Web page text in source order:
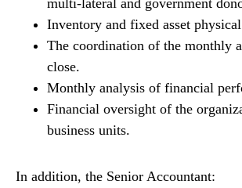
Inventory and fixed asset
The coordination of the monthly
close.
Monthly analysis of financial
Financial oversight of the
business units.
In addition, the Senior Accountant: